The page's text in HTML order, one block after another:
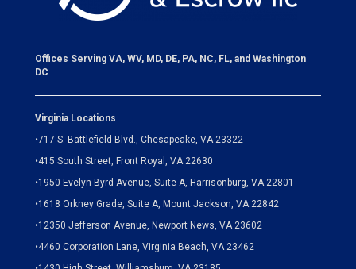
Offices Serving VA, WV, MD, DE, PA, NC, FL, and Washington
DC
Virginia Locations
•717 S. Battlefield Blvd., Chesapeake, VA 23322
•415 South Street, Front Royal, VA 22630
•1950 Evelyn Byrd Avenue, Suite A, Harrisonburg, VA 22801
•1618 Orkney Grade, Suite A, Mount Jackson, VA 22842
•12350 Jefferson Avenue, Newport News, VA 23602
•4460 Corporation Lane, Virginia Beach, VA 23462